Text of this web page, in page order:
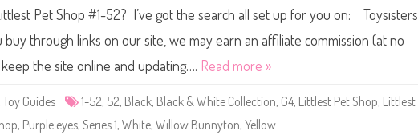
t
t
e
t
t
h
Pet Shop #1-52? I’ve got the search all set up for you on: Toysisters
through links on our site, we may earn an affiliate commission (at no
the site online and updating…. Read more »
Toy Guides 1-52, 52, Black, Black & White Collection, G4, Littlest Pet Shop, Littlest
, Purple eyes, Series 1, White, Willow Bunnyton, Yellow